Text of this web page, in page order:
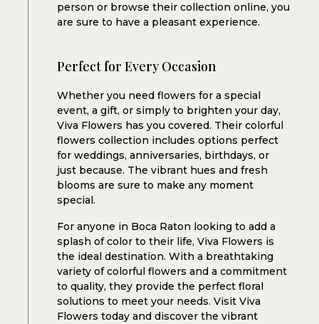
person or browse their collection online, you
are sure to have a pleasant experience.
Perfect for Every Occasion
Whether you need flowers for a special
event, a gift, or simply to brighten your day,
Viva Flowers has you covered. Their colorful
flowers collection includes options perfect
for weddings, anniversaries, birthdays, or
just because. The vibrant hues and fresh
blooms are sure to make any moment
special.
For anyone in Boca Raton looking to add a
splash of color to their life, Viva Flowers is
the ideal destination. With a breathtaking
variety of colorful flowers and a commitment
to quality, they provide the perfect floral
solutions to meet your needs. Visit Viva
Flowers today and discover the vibrant